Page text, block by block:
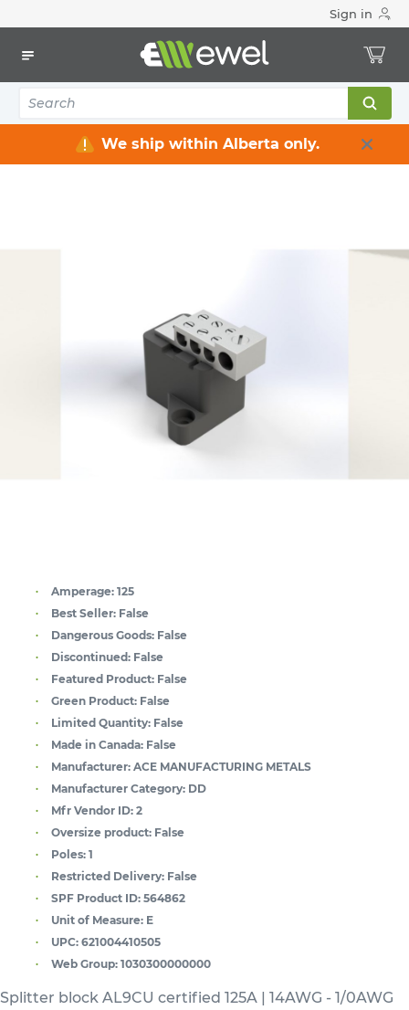
Sign in
We ship within Alberta only.
SPLITTER BLOCK 125A
ACE MFG METALS
ACE-P125 MFG #: P125
Amperage: 125
Best Seller: False
Dangerous Goods: False
Discontinued: False
Featured Product: False
Green Product: False
Limited Quantity: False
Made in Canada: False
Manufacturer: ACE MANUFACTURING METALS
Manufacturer Category: DD
Mfr Vendor ID: 2
Oversize product: False
Poles: 1
Restricted Delivery: False
SPF Product ID: 564862
Unit of Measure: E
UPC: 621004410505
Web Group: 1030300000000
Splitter block AL9CU certified 125A | 14AWG - 1/0AWG